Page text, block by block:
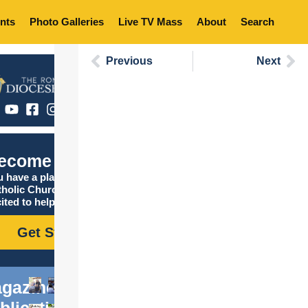
Photo Galleries Live TV Mass About Search
Catholic
have a place in the
Church, and we are
to help you find it!
Get Started
Previous Next